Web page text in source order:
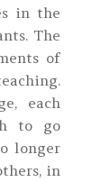
in the
The
of
each
to go
longer
in